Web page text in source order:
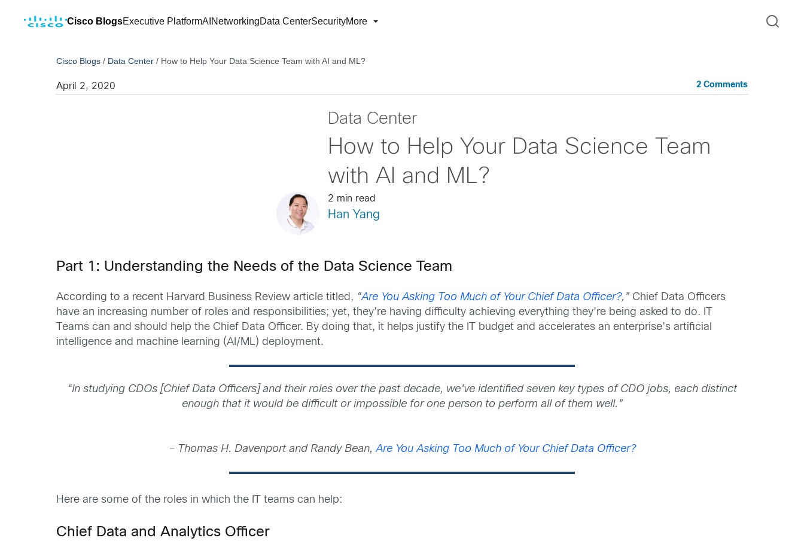
Cisco BlogsExecutive PlatformAI NetworkingData CenterSecurityMore
Cisco Blogs / Data Center / How to Help Your Data Science Team with AI and ML?
April 2, 2020 2 Comments
Data Center
How to Help Your Data Science Team
with AI and ML?
2 min read
Han Yang
Part 1: Understanding the Needs of the Data Science Team
According to a recent Harvard Business Review article titled, “Are You Asking Too Much of Your Chief Data Officer?,” Chief Data Officers
have an increasing number of roles and responsibilities; yet, they’re having difficulty achieving everything they’re being asked to do. IT
Teams can and should help the Chief Data Officer. By doing that, it helps justify the IT budget and accelerates an enterprise’s artificial
intelligence and machine learning (AI/ML) deployment.
“In studying CDOs [Chief Data Officers] and their roles over the past decade, we’ve identified seven key types of CDO jobs, each distinct
enough that it would be difficult or impossible for one person to perform all of them well.”
– Thomas H. Davenport and Randy Bean,Are You Asking Too Much of Your Chief Data Officer?
Here are some of the roles in which the IT teams can help:
Chief Data and Analytics Officer